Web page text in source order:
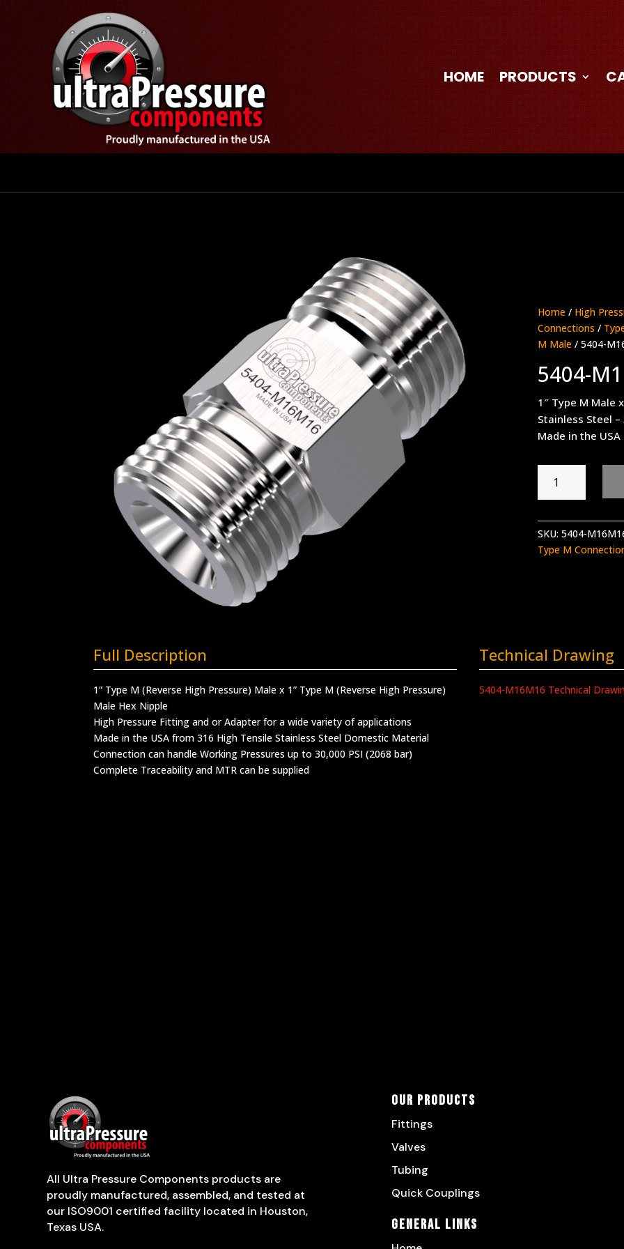
HOME PRODUCTS
Home / High
Connections /
M Male / 5404-
5404-
1″ Type M Male
Stainless Steel
Made in the USA
M16M16
quantity
SKU: 5404-
Type M
Full Description
1” Type M (Reverse High Pressure) Male x 1” Type M (Reverse High Pressure)
Male Hex Nipple
High Pressure Fitting and or Adapter for a wide variety of applications
Made in the USA from 316 High Tensile Stainless Steel Domestic Material
Connection can handle Working Pressures up to 30,000 PSI (2068 bar)
Complete Traceability and MTR can be supplied
Technical Drawing
5404-M16M16 Technical
All Ultra Pressure Components products are
proudly manufactured, assembled, and tested at
our ISO9001 certified facility located in Houston,
Texas USA.
Our Products
Fittings
Valves
Tubing
Quick Couplings
General Links